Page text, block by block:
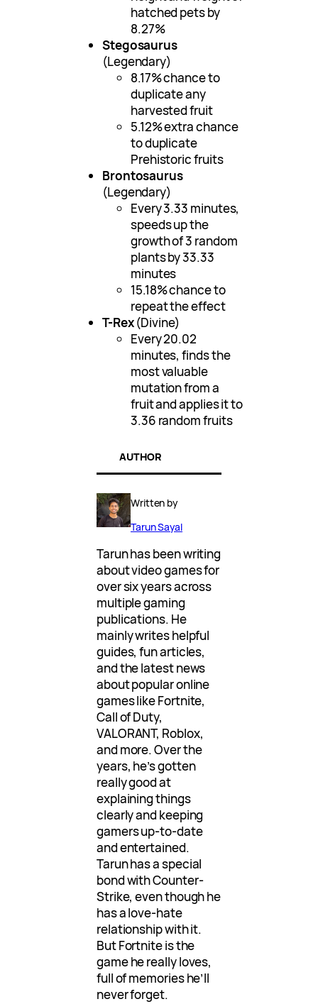
hatched pets by
8.27%
Stegosaurus
(Legendary)
8.17% chance to
duplicate any
harvested fruit
5.12% extra chance
to duplicate
Prehistoric fruits
Brontosaurus
(Legendary)
Every 3.33 minutes,
speeds up the
growth of 3 random
plants by 33.33
minutes
15.18% chance to
repeat the effect
T-Rex(Divine)
Every 20.02
minutes, finds the
most valuable
mutation from a
fruit and applies it to
3.36 random fruits
AUTHOR
Written by
Tarun Sayal
Tarun has been writing
about video games for
over six years across
multiple gaming
publications. He
mainly writes helpful
guides, fun articles,
and the latest news
about popular online
games like Fortnite,
Call of Duty,
VALORANT, Roblox,
and more. Over the
years, he’s gotten
really good at
explaining things
clearly and keeping
gamers up-to-date
and entertained.
Tarun has a special
bond with Counter-
Strike, even though he
has a love-hate
relationship with it.
But Fortnite is the
game he really loves,
full of memories he’ll
never forget.